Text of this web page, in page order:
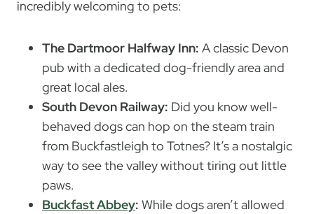
incredibly welcoming to pets:
The Dartmoor Halfway Inn: A classic Devon
pub with a dedicated dog-friendly area and
great local ales.
South Devon Railway: Did you know well-
behaved dogs can hop on the steam train
from Buckfastleigh to Totnes? It’s a nostalgic
way to see the valley without tiring out little
paws.
Buckfast Abbey: While dogs aren’t allowed